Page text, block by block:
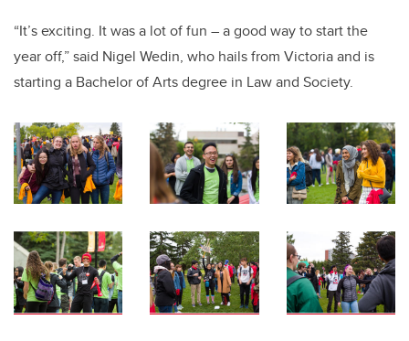
“It’s exciting. It was a lot of fun – a good way to start the
year off,” said Nigel Wedin, who hails from Victoria and is
starting a Bachelor of Arts degree in Law and Society.